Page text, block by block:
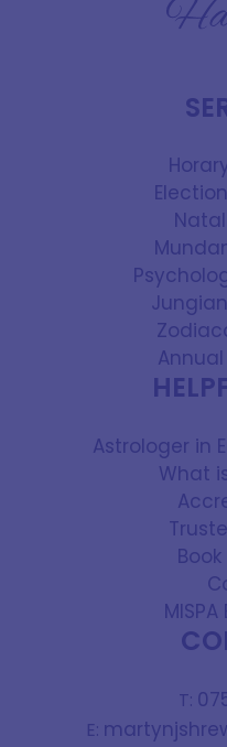
Astrologer in
What
T:
E: